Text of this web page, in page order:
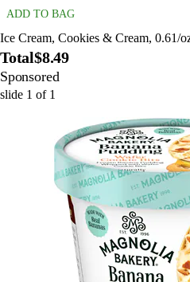
ADD TO BAG
Ice Cream, Cookies & Cream, 0.61/
Total$8.49
Sponsored
slide 1 of 1